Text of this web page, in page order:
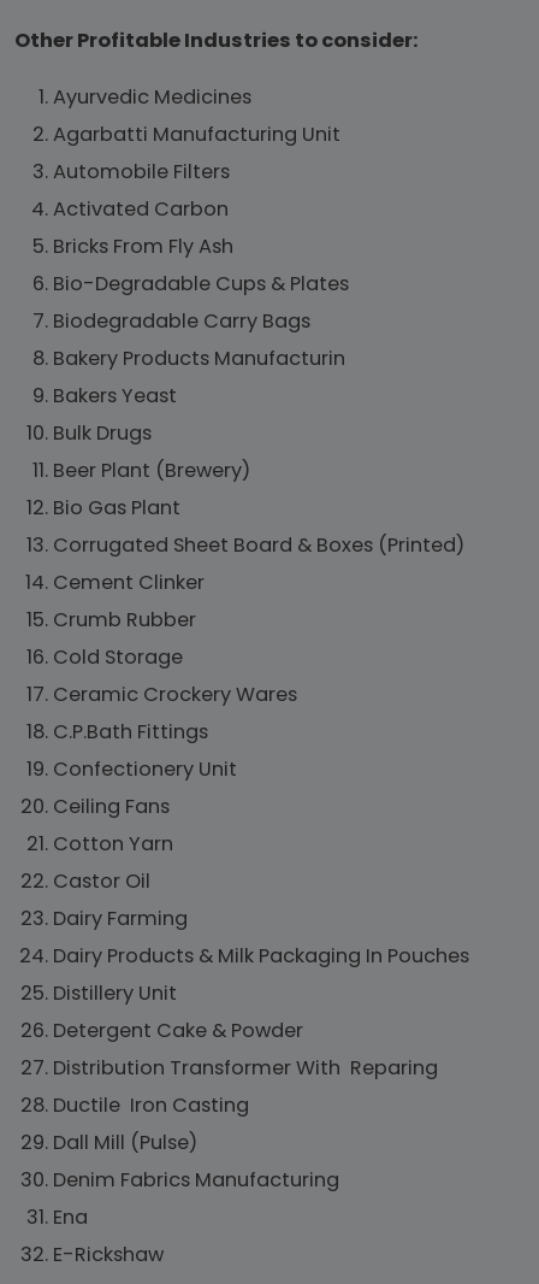
Other Profitable Industries to consider:
Ayurvedic Medicines
Agarbatti Manufacturing Unit
Automobile Filters
Activated Carbon
Bricks From Fly Ash
Bio-Degradable Cups & Plates
Biodegradable Carry Bags
Bakery Products Manufacturin
Bakers Yeast
Bulk Drugs
Beer Plant (Brewery)
Bio Gas Plant
Corrugated Sheet Board & Boxes (Printed)
Cement Clinker
Crumb Rubber
Cold Storage
Ceramic Crockery Wares
C.P.Bath Fittings
Confectionery Unit
Ceiling Fans
Cotton Yarn
Castor Oil
Dairy Farming
Dairy Products & Milk Packaging In Pouches
Distillery Unit
Detergent Cake & Powder
Distribution Transformer With Reparing
Ductile Iron Casting
Dall Mill (Pulse)
Denim Fabrics Manufacturing
Ena
E-Rickshaw